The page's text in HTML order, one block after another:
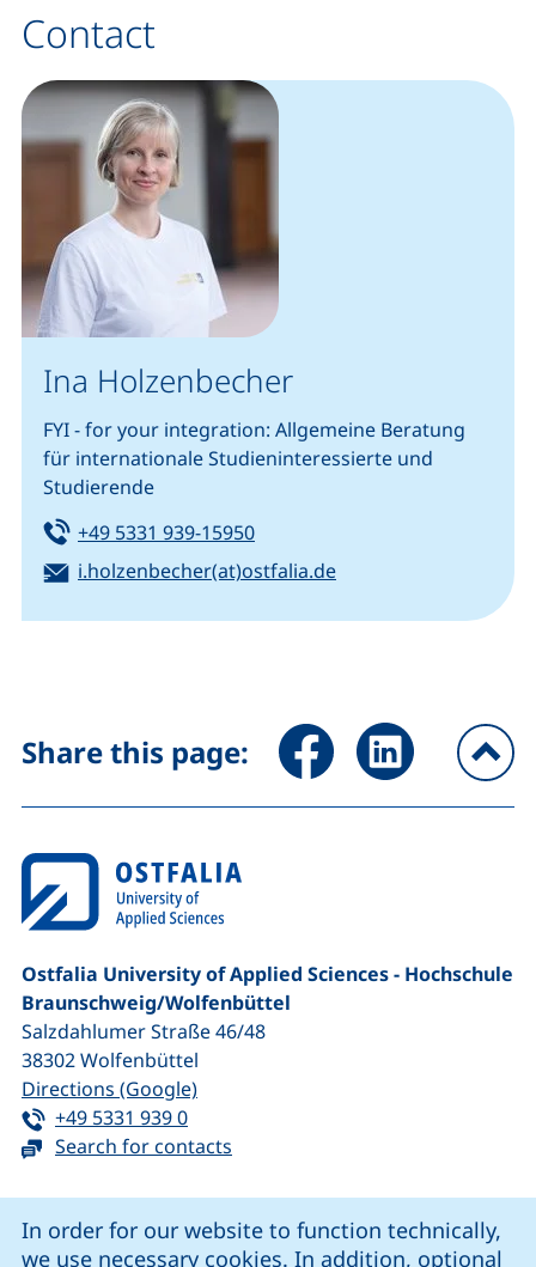
In order for our website to function technically,
we use necessary cookies. In addition, optional
−
Contact
Ina Holzenbecher
FYI - for your integration: Allgemeine Beratung
für internationale Studieninteressierte und
Studierende
Tel:
+49 5331 939-15950(starts a telephone call, if your
Email:
i.holzenbecher(at)ostfalia.de(opens your email
Share this page: Share page via Facebook
Share page via
Ostfalia University of Applied Sciences - Hochschule
Braunschweig/​Wolfenbüttel
Salzdahlumer Straße 46/48
38302Wolfenbüttel
Directions (Google)(external link, opens in a new
Tel:
+49 5331 939 0(starts a telephone call, if your device
Search for contacts